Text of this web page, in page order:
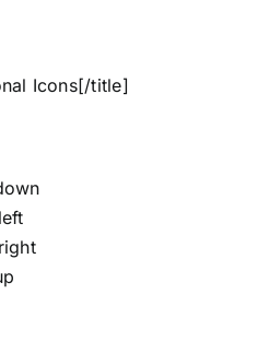
Icons[/title]